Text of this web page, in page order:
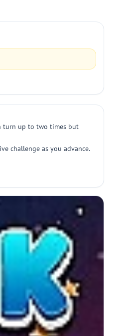
turn up to two times but
challenge as you advance.